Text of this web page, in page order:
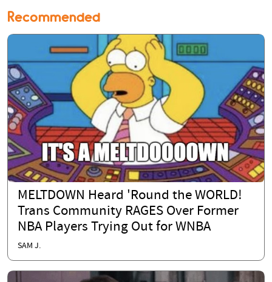
Recommended
MELTDOWN Heard 'Round the WORLD!
Trans Community RAGES Over Former
NBA Players Trying Out for WNBA
SAM J.